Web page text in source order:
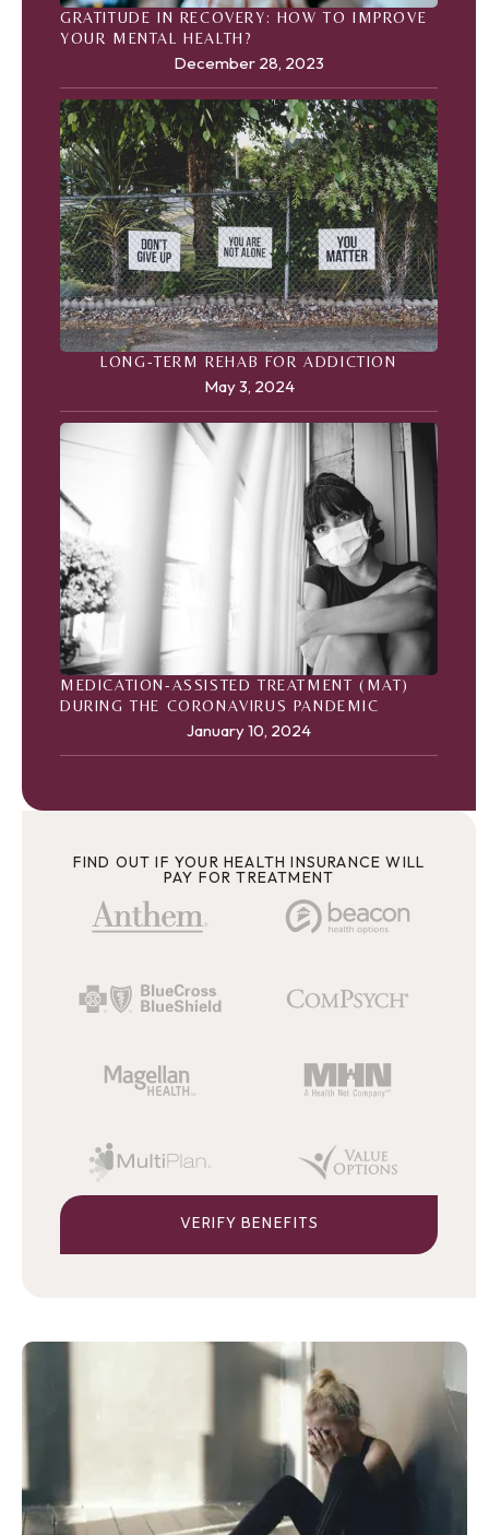
GRATITUDE IN RECOVERY: HOW TO IMPROVE
YOUR MENTAL HEALTH?
December 28, 2023
LONG-TERM REHAB FOR ADDICTION
May 3, 2024
MEDICATION-ASSISTED TREATMENT (MAT)
DURING THE CORONAVIRUS PANDEMIC
January 10, 2024
FIND OUT IF YOUR HEALTH INSURANCE WILL
PAY FOR TREATMENT
VERIFY BENEFITS